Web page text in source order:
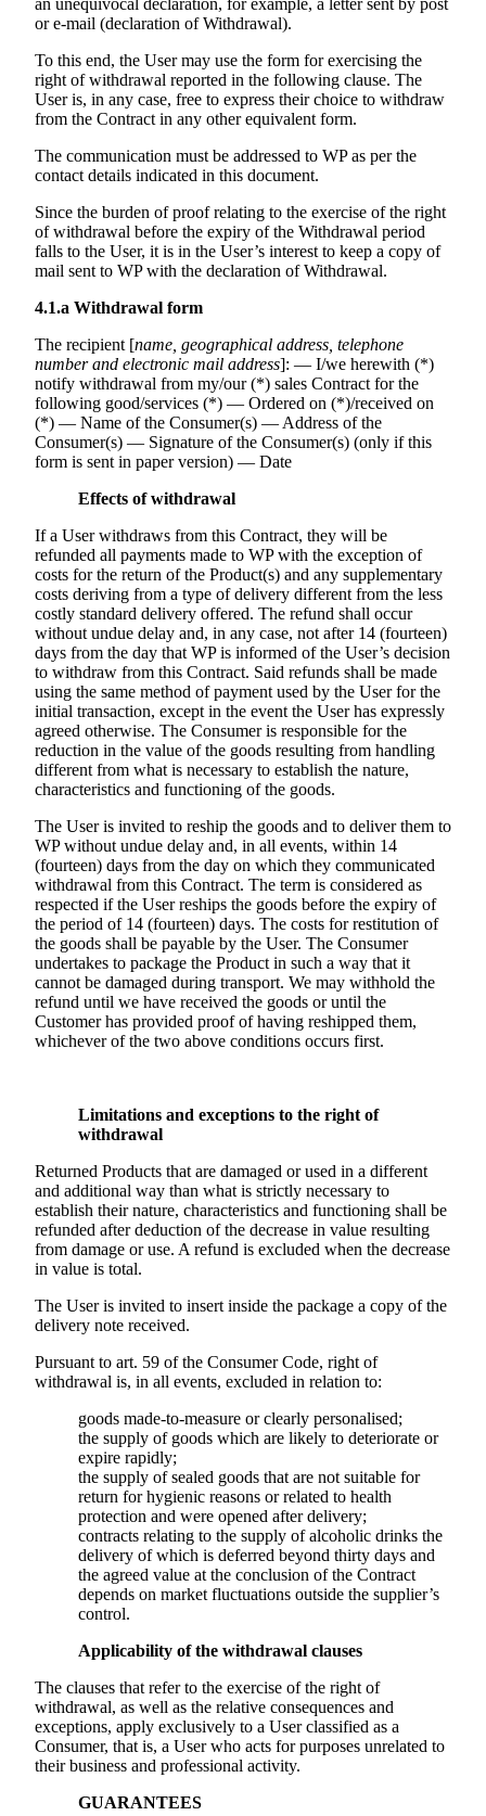
an unequivocal declaration, for example, a letter sent by post
or e-mail (declaration of Withdrawal).
To this end, the User may use the form for exercising the
right of withdrawal reported in the following clause. The
User is, in any case, free to express their choice to withdraw
from the Contract in any other equivalent form.
The communication must be addressed to WP as per the
contact details indicated in this document.
Since the burden of proof relating to the exercise of the right
of withdrawal before the expiry of the Withdrawal period
falls to the User, it is in the User’s interest to keep a copy of
mail sent to WP with the declaration of Withdrawal.
4.1.a Withdrawal form
The recipient [name, geographical address, telephone
number and electronic mail address]: — I/we herewith (*)
notify withdrawal from my/our (*) sales Contract for the
following good/services (*) — Ordered on (*)/received on
(*) — Name of the Consumer(s) — Address of the
Consumer(s) — Signature of the Consumer(s) (only if this
form is sent in paper version) — Date
Effects of withdrawal
If a User withdraws from this Contract, they will be
refunded all payments made to WP with the exception of
costs for the return of the Product(s) and any supplementary
costs deriving from a type of delivery different from the less
costly standard delivery offered. The refund shall occur
without undue delay and, in any case, not after 14 (fourteen)
days from the day that WP is informed of the User’s decision
to withdraw from this Contract. Said refunds shall be made
using the same method of payment used by the User for the
initial transaction, except in the event the User has expressly
agreed otherwise. The Consumer is responsible for the
reduction in the value of the goods resulting from handling
different from what is necessary to establish the nature,
characteristics and functioning of the goods.
The User is invited to reship the goods and to deliver them to
WP without undue delay and, in all events, within 14
(fourteen) days from the day on which they communicated
withdrawal from this Contract. The term is considered as
respected if the User reships the goods before the expiry of
the period of 14 (fourteen) days. The costs for restitution of
the goods shall be payable by the User. The Consumer
undertakes to package the Product in such a way that it
cannot be damaged during transport. We may withhold the
refund until we have received the goods or until the
Customer has provided proof of having reshipped them,
whichever of the two above conditions occurs first.
Limitations and exceptions to the right of
withdrawal
Returned Products that are damaged or used in a different
and additional way than what is strictly necessary to
establish their nature, characteristics and functioning shall be
refunded after deduction of the decrease in value resulting
from damage or use. A refund is excluded when the decrease
in value is total.
The User is invited to insert inside the package a copy of the
delivery note received.
Pursuant to art. 59 of the Consumer Code, right of
withdrawal is, in all events, excluded in relation to:
goods made-to-measure or clearly personalised;
the supply of goods which are likely to deteriorate or
expire rapidly;
the supply of sealed goods that are not suitable for
return for hygienic reasons or related to health
protection and were opened after delivery;
contracts relating to the supply of alcoholic drinks the
delivery of which is deferred beyond thirty days and
the agreed value at the conclusion of the Contract
depends on market fluctuations outside the supplier’s
control.
Applicability of the withdrawal clauses
The clauses that refer to the exercise of the right of
withdrawal, as well as the relative consequences and
exceptions, apply exclusively to a User classified as a
Consumer, that is, a User who acts for purposes unrelated to
their business and professional activity.
GUARANTEES